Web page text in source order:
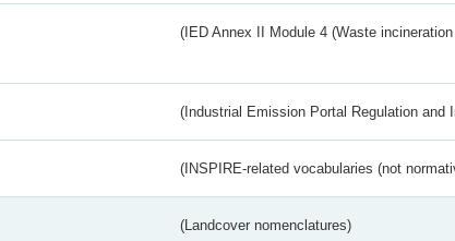
(IED Annex II Module 4 (Waste
(Industrial Emission Portal Regulation and
(INSPIRE-related vocabularies (not
(Landcover nomenclatures)